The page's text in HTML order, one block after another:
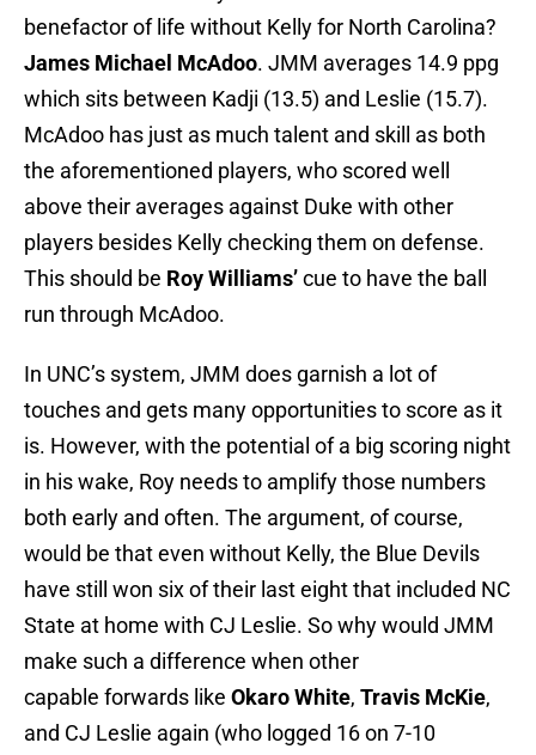
benefactor of life without Kelly for North Carolina?
James Michael McAdoo. JMM averages 14.9 ppg
which sits between Kadji (13.5) and Leslie (15.7).
McAdoo has just as much talent and skill as both
the aforementioned players, who scored well
above their averages against Duke with other
players besides Kelly checking them on defense.
This should be Roy Williams’cue to have the ball
run through McAdoo.
In UNC’s system, JMM does garnish a lot of
touches and gets many opportunities to score as it
is. However, with the potential of a big scoring night
in his wake, Roy needs to amplify those numbers
both early and often. The argument, of course,
would be that even without Kelly, the Blue Devils
have still won six of their last eight that included NC
State at home with CJ Leslie. So why would JMM
make such a difference when other
capable forwards like Okaro White, Travis McKie,
and CJ Leslie again (who logged 16 on 7-10